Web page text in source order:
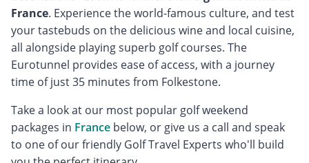
France. Experience the world-famous culture, and test
your tastebuds on the delicious wine and local cuisine,
all alongside playing superb golf courses. The
Eurotunnel provides ease of access, with a journey
time of just 35 minutes from Folkestone.
Take a look at our most popular golf weekend
packages in France below, or give us a call and speak
to one of our friendly Golf Travel Experts who'll build